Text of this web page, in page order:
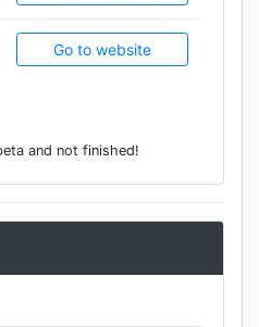
Go to website
and not finished!